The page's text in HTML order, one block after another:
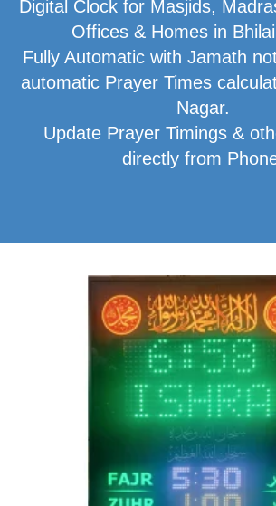
Digital Clock for Masjids,
Offices & Homes in
Fully Automatic with Jamath
automatic Prayer Times
Nagar.
Update Prayer Timings &
directly from